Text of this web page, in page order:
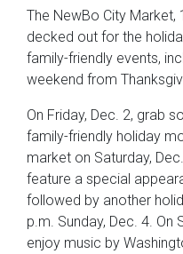
The NewBo City Market,
decked out for the
family-friendly events,
weekend from
On Friday, Dec. 2, grab
family-friendly holiday
market on Saturday,
feature a special
followed by another
p.m. Sunday, Dec. 4. On
enjoy music by